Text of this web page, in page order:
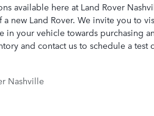
available here at Land Rover
new Land Rover. We invite you to
in your vehicle towards purchasing
and contact us to schedule a test
Nashville